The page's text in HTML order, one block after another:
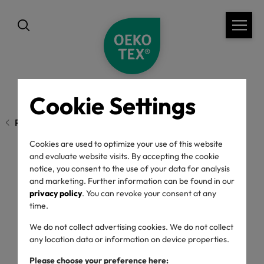
Cookie Settings
Cookies are used to optimize your use of this website
and evaluate website visits. By accepting the cookie
notice, you consent to the use of your data for analysis
and marketing. Further information can be found in our
privacy policy. You can revoke your consent at any
time.
We do not collect advertising cookies. We do not collect
any location data or information on device properties.
Please choose your preference here:
Previous page
ECO PASSPORT